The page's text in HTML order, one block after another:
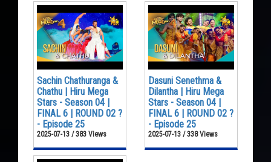
Sachin Chathuranga &
Chathu | Hiru Mega
Stars - Season 04 |
FINAL 6 | ROUND 02 ?
- Episode 25
2025-07-13 / 383 Views
Dasuni Senethma &
Dilantha | Hiru Mega
Stars - Season 04 |
FINAL 6 | ROUND 02 ?
- Episode 25
2025-07-13 / 338 Views